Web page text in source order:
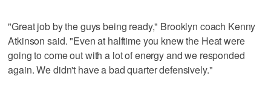
"Great job by the guys being ready," Brooklyn coach Kenny
Atkinson said. "Even at halftime you knew the Heat were
going to come out with a lot of energy and we responded
again. We didn't have a bad quarter defensively."